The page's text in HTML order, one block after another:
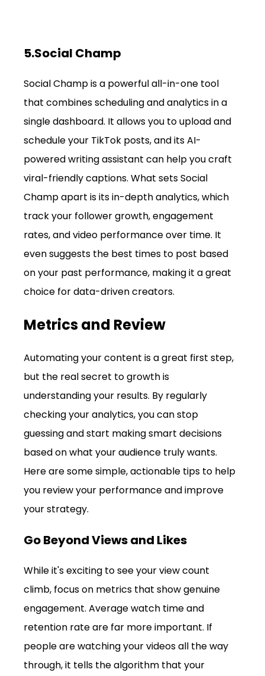
5.Social Champ
Social Champ is a powerful all-in-one tool
that combines scheduling and analytics in a
single dashboard. It allows you to upload and
schedule your TikTok posts, and its AI-
powered writing assistant can help you craft
viral-friendly captions. What sets Social
Champ apart is its in-depth analytics, which
track your follower growth, engagement
rates, and video performance over time. It
even suggests the best times to post based
on your past performance, making it a great
choice for data-driven creators.
Metrics and Review
Automating your content is a great first step,
but the real secret to growth is
understanding your results. By regularly
checking your analytics, you can stop
guessing and start making smart decisions
based on what your audience truly wants.
Here are some simple, actionable tips to help
you review your performance and improve
your strategy.
Go Beyond Views and Likes
While it's exciting to see your view count
climb, focus on metrics that show genuine
engagement. Average watch time and
retention rate are far more important. If
people are watching your videos all the way
through, it tells the algorithm that your